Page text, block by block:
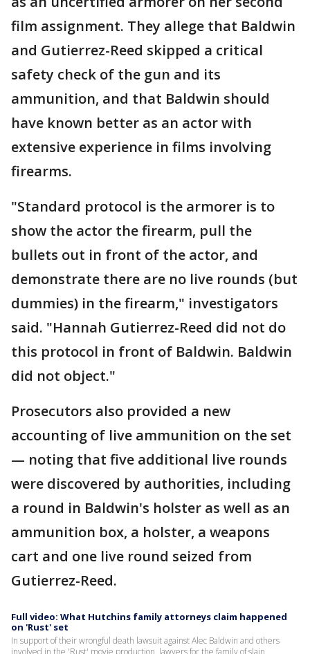
film assignment. They allege that Baldwin
and Gutierrez-Reed skipped a critical
safety check of the gun and its
ammunition, and that Baldwin should
have known better as an actor with
extensive experience in films involving
firearms.
"Standard protocol is the armorer is to
show the actor the firearm, pull the
bullets out in front of the actor, and
demonstrate there are no live rounds (but
dummies) in the firearm," investigators
said. "Hannah Gutierrez-Reed did not do
this protocol in front of Baldwin. Baldwin
did not object."
Prosecutors also provided a new
accounting of live ammunition on the set
— noting that five additional live rounds
were discovered by authorities, including
a round in Baldwin's holster as well as an
ammunition box, a holster, a weapons
cart and one live round seized from
Gutierrez-Reed.
Full video: What Hutchins family attorneys claim happened
on 'Rust' set
In support of their wrongful death lawsuit against Alec Baldwin and others
involved in the 'Rust' movie production, lawyers for the family of slain